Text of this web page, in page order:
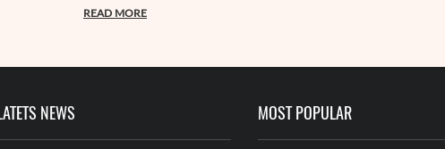
READ MORE
NEWS MOST POPULAR